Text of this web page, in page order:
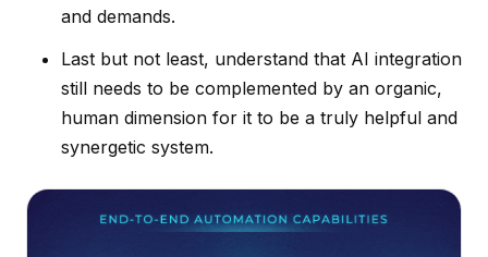
and demands.
Last but not least, understand that AI integration
still needs to be complemented by an organic,
human dimension for it to be a truly helpful and
synergetic system.